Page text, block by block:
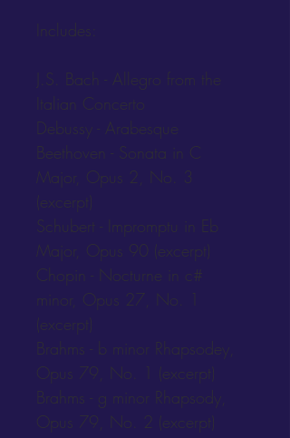
Includes:
J.S. Bach - Allegro from the
Italian Concerto
Debussy - Arabesque
Beethoven - Sonata in C
Major, Opus 2, No. 3
(excerpt)
Schubert - Impromptu in Eb
Major, Opus 90 (excerpt)
Chopin - Nocturne in c#
minor, Opus 27, No. 1
(excerpt)
Brahms - b minor Rhapsodey,
Opus 79, No. 1 (excerpt)
Brahms - g minor Rhapsody,
Opus 79, No. 2 (excerpt)